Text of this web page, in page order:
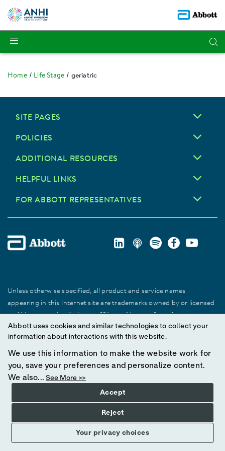
Home Life Stage geriatric
SITE PAGES
POLICIES
ADDITIONAL RESOURCES
HELPFUL LINKS
FOR ABBOTT REPRESENTATIVES
Unless otherwise specified, all product and service names
appearing in this Internet site are trademarks owned by or licensed
to Abbott, its subsidiaries or affiliates. No use of any Abbott
trademark, trade name, or trade dress in this site may be made
without prior written authorization of Abbott, except to identify the
product or services of the company.
© 2025 Abbott. All Rights Reserved.
Abbott uses cookies and similar technologies to collect your
information about interactions with this website.
We use this information to make the website work for
you, save your preferences and personalize content.
We also... See More >>
Your privacy choices
Accept
Reject